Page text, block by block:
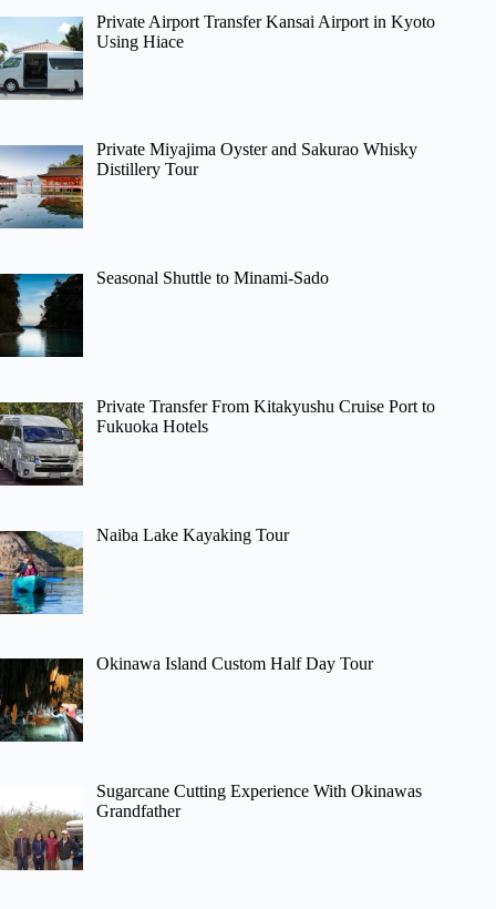
Private Airport Transfer Kansai Airport in Kyoto
Using Hiace
Private Miyajima Oyster and Sakurao Whisky
Distillery Tour
Seasonal Shuttle to Minami-Sado
Private Transfer From Kitakyushu Cruise Port to
Fukuoka Hotels
Naiba Lake Kayaking Tour
Okinawa Island Custom Half Day Tour
Sugarcane Cutting Experience With Okinawas
Grandfather